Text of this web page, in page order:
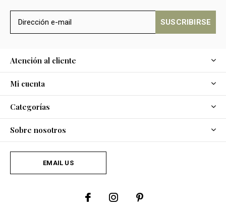
SUSCRIBIRSE
Atención al cliente
Mi cuenta
Categorías
Sobre nosotros
EMAIL US